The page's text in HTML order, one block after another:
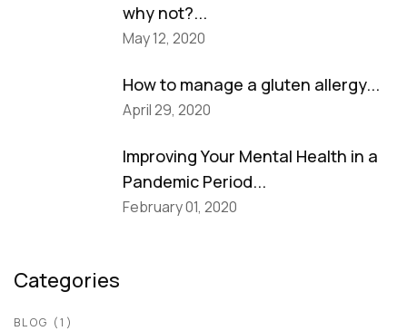
why not?...
May 12, 2020
How to manage a gluten allergy...
April 29, 2020
Improving Your Mental Health in a
Pandemic Period...
February 01, 2020
Categories
BLOG (1)